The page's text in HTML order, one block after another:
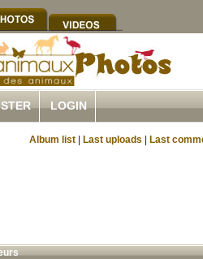
LOGIN
Album list Last uploads Last